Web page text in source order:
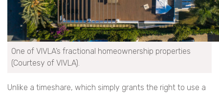
One of VIVLA’s fractional homeownership properties
(Courtesy of VIVLA).
Unlike a timeshare, which simply grants the right to use a